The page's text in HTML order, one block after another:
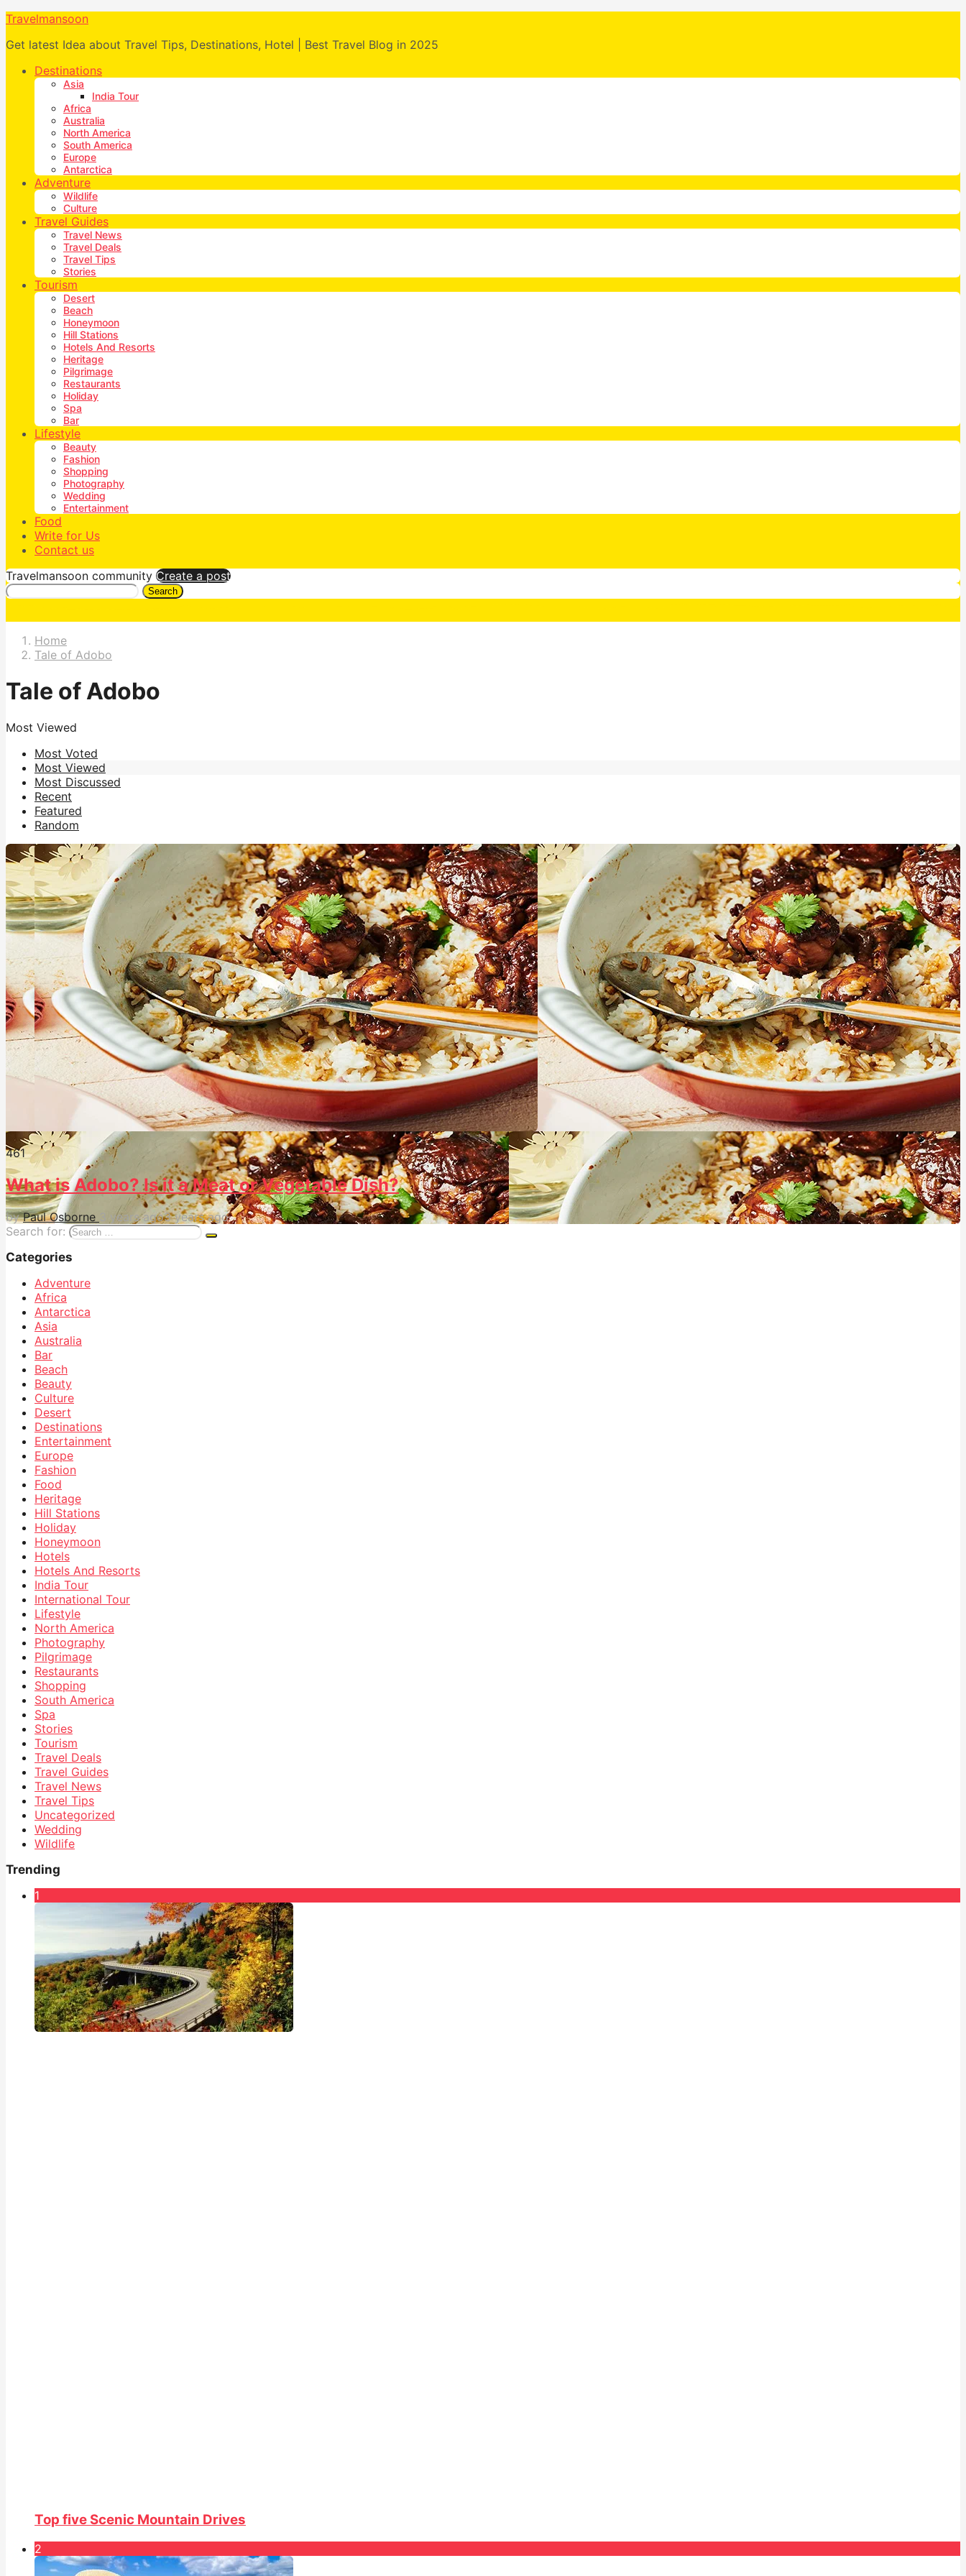
Travelmansoon
Get latest Idea about Travel Tips, Destinations, Hotel | Best Travel Blog in 2025
Destinations
Asia
India Tour
Africa
Australia
North America
South America
Europe
Antarctica
Adventure
Wildlife
Culture
Travel Guides
Travel News
Travel Deals
Travel Tips
Stories
Tourism
Desert
Beach
Honeymoon
Hill Stations
Hotels And Resorts
Heritage
Pilgrimage
Restaurants
Holiday
Spa
Bar
Lifestyle
Beauty
Fashion
Shopping
Photography
Wedding
Entertainment
Food
Write for Us
Contact us
Travelmansoon community Create a post
Search
Home
Tale of Adobo
Tale of Adobo
Most Viewed
Most Voted
Most Viewed
Most Discussed
Recent
Featured
Random
461
What is Adobo? Is it a Meat or Vegetable Dish?
by Paul Osborne 3 years ago3 years ago
Search for:
Categories
Adventure
Africa
Antarctica
Asia
Australia
Bar
Beach
Beauty
Culture
Desert
Destinations
Entertainment
Europe
Fashion
Food
Heritage
Hill Stations
Holiday
Honeymoon
Hotels
Hotels And Resorts
India Tour
International Tour
Lifestyle
North America
Photography
Pilgrimage
Restaurants
Shopping
South America
Spa
Stories
Tourism
Travel Deals
Travel Guides
Travel News
Travel Tips
Uncategorized
Wedding
Wildlife
Trending
1
Top five Scenic Mountain Drives
2